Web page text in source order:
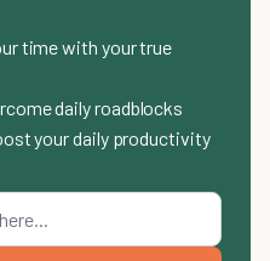
time with your true
daily roadblocks
your daily productivity